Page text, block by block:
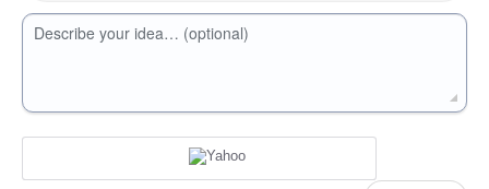
Describe your idea… (optional)